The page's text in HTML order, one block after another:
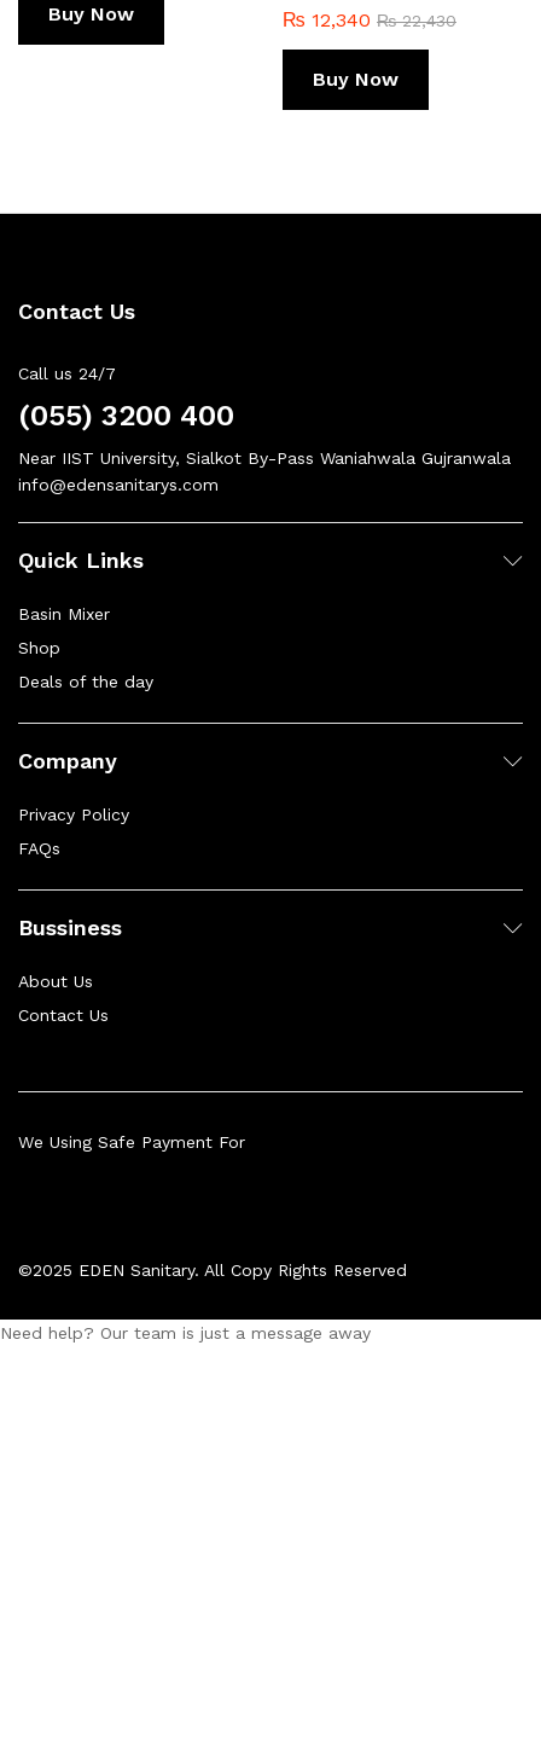
Buy Now ₨ 12,340 ₨22,430
Buy Now
Contact Us
Call us 24/7
(055) 3200 400
Near IIST University, Sialkot By-Pass Waniahwala Gujranwala
info@edensanitarys.com
Quick Links
Basin Mixer
Shop
Deals of the day
Company
Privacy Policy
FAQs
Bussiness
About Us
Contact Us
©2025 EDEN Sanitary. All Copy Rights Reserved
We Using Safe Payment For
Need help? Our team is just a message away